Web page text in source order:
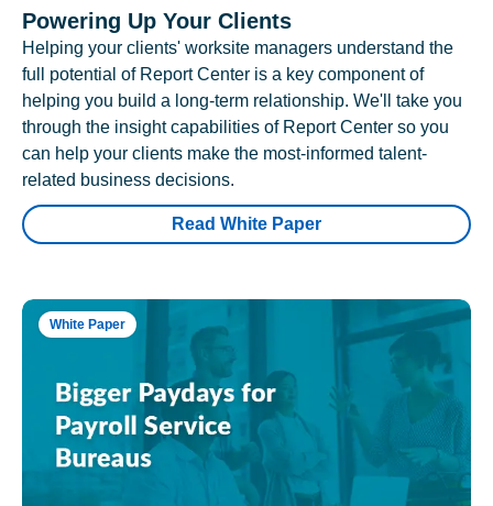
Powering Up Your Clients
Helping your clients' worksite managers understand the
full potential of Report Center is a key component of
helping you build a long-term relationship. We'll take you
through the insight capabilities of Report Center so you
can help your clients make the most-informed talent-
related business decisions.
Read White Paper
White Paper